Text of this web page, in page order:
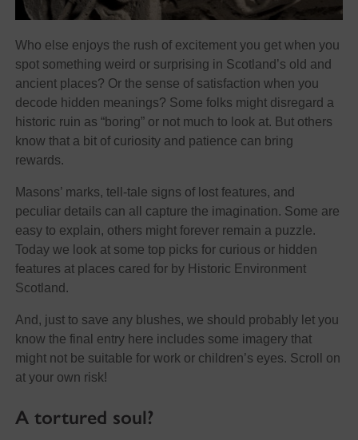
Who else enjoys the rush of excitement you get when you
spot something weird or surprising in Scotland’s old and
ancient places? Or the sense of satisfaction when you
decode hidden meanings? Some folks might disregard a
historic ruin as “boring” or not much to look at. But others
know that a bit of curiosity and patience can bring
rewards.
Masons’ marks, tell-tale signs of lost features, and
peculiar details can all capture the imagination. Some are
easy to explain, others might forever remain a puzzle.
Today we look at some top picks for curious or hidden
features at places cared for by Historic Environment
Scotland.
And, just to save any blushes, we should probably let you
know the final entry here includes some imagery that
might not be suitable for work or children’s eyes. Scroll on
at your own risk!
A tortured soul?